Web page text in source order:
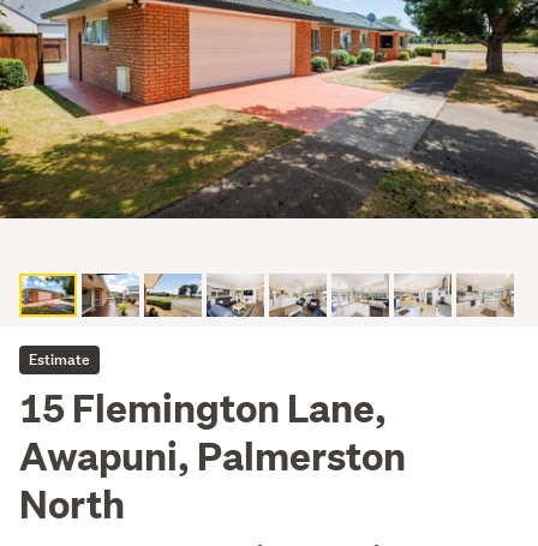
Estimate
15 Flemington Lane,
Awapuni, Palmerston
North